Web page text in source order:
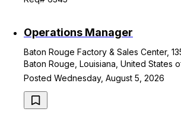
Operations Manager
Baton Rouge Factory & Sales Center,
Baton Rouge, Louisiana, United States
Posted Wednesday, August 5, 2026